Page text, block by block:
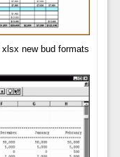
new bud formats